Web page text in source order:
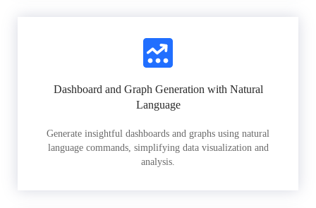
Dashboard and Graph Generation with Natural
Language
Generate insightful dashboards and graphs using natural
language commands, simplifying data visualization and
analysis.